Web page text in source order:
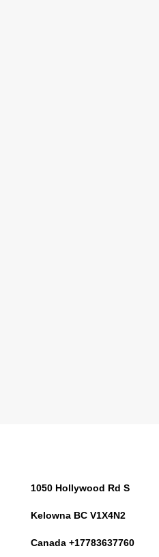
1050 Hollywood Rd S
Kelowna BC V1X4N2
Canada +17783637760